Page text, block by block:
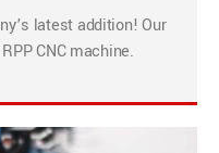
latest addition! Our
CNC machine.